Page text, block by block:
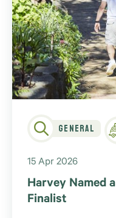
General
15 Apr 2026
Harvey Named
Finalist